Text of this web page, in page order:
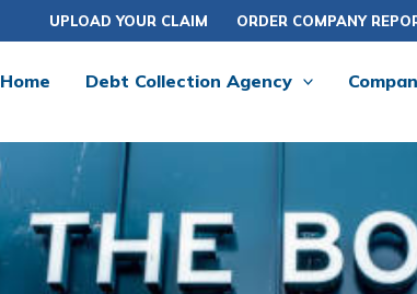
UPLOAD YOUR CLAIM ORDER COMPANY
Home Debt Collection Agency